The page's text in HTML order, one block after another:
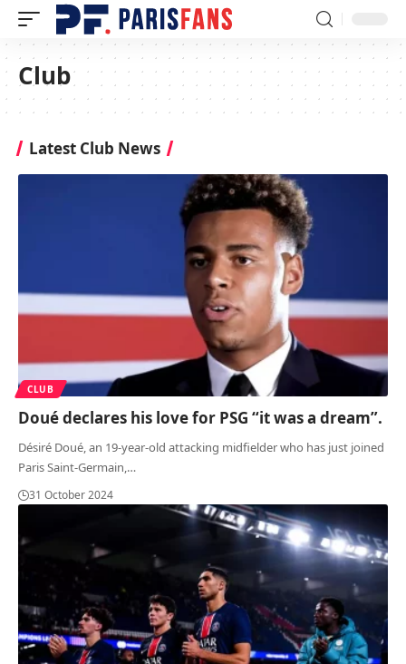
Club
Latest Club News
CLUB
Doué declares his love for PSG “it was a dream”.
Désiré Doué, an 19-year-old attacking midfielder who has just joined
Paris Saint-Germain,…
31 October 2024